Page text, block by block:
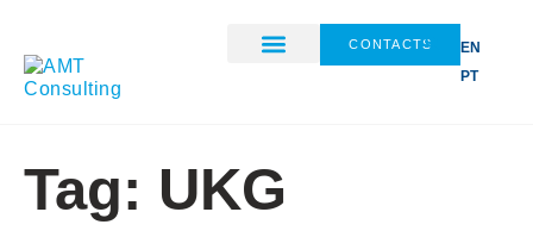
CONTACTS
EN
PT
Tag: UKG